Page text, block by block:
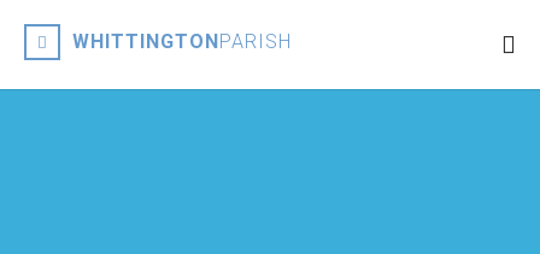
WHITTINGTONPARISH